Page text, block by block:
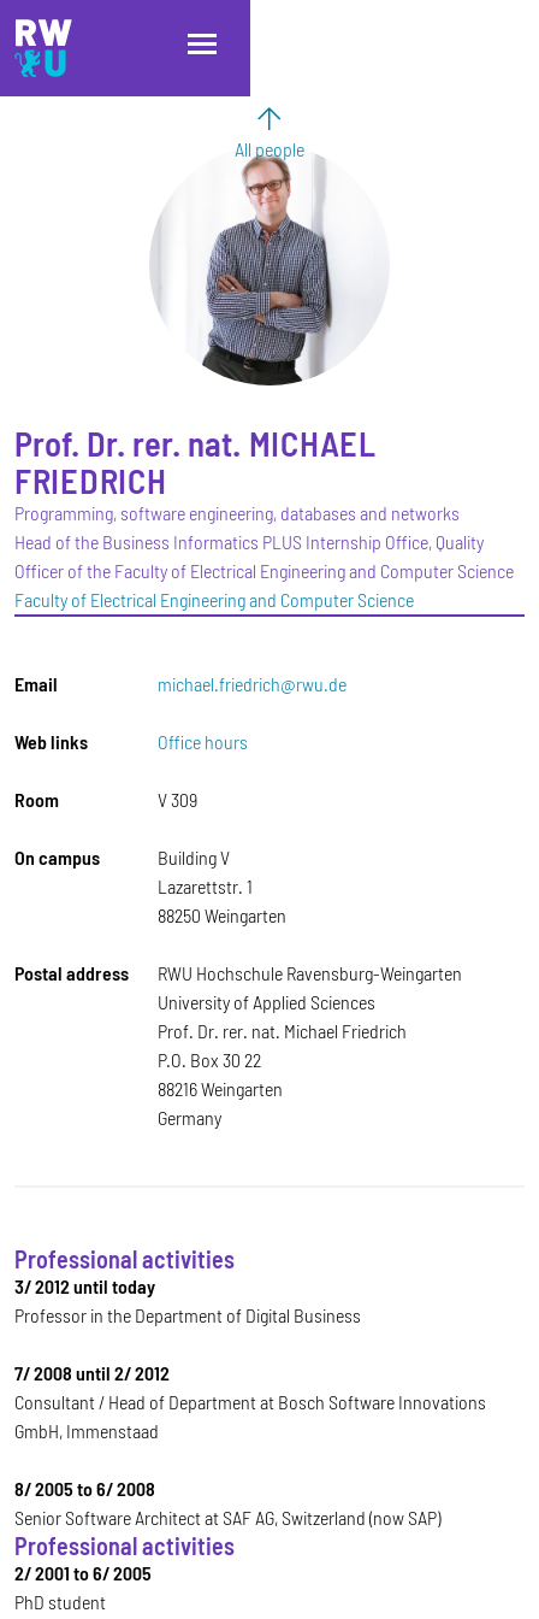
Skip to main content
Skip to main navigation
Skip to footer
All people
Prof. Dr. rer. nat. MICHAEL
FRIEDRICH
Programming, software engineering, databases and networks
Head of the Business Informatics PLUS Internship Office, Quality
Officer of the Faculty of Electrical Engineering and Computer Science
Faculty of Electrical Engineering and Computer Science
Email michael.friedrich@rwu.de
Web links Office hours
Room V 309
On campus
Building V
Lazarettstr. 1
88250 Weingarten
Postal address
RWU Hochschule Ravensburg-Weingarten
University of Applied Sciences
Prof. Dr. rer. nat. Michael Friedrich
P.O. Box 30 22
88216 Weingarten
Germany
Professional activities
3/ 2012 until today
Professor in the Department of Digital Business
7/ 2008 until 2/ 2012
Consultant / Head of Department at Bosch Software Innovations
GmbH, Immenstaad
8/ 2005 to 6/ 2008
Senior Software Architect at SAF AG, Switzerland (now SAP)
Professional activities
2/ 2001 to 6/ 2005
PhD student